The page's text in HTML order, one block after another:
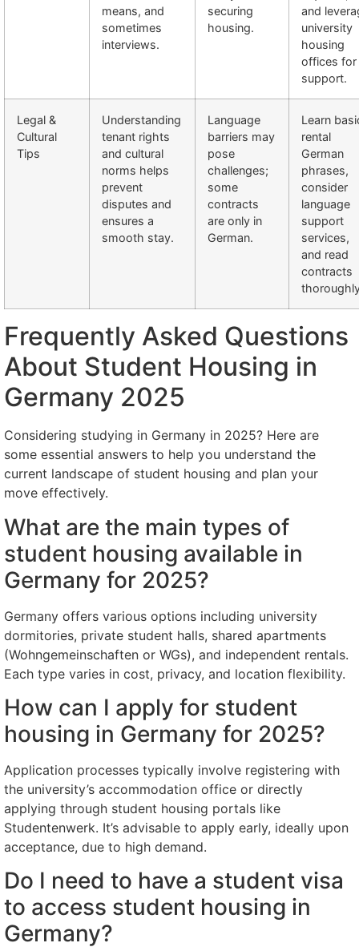
means, and
sometimes
interviews.
securing
housing.
and
university
housing
offices for
support.
Legal &
Cultural
Tips
Understanding
tenant rights
and cultural
norms helps
prevent
disputes and
ensures a
smooth stay.
Language
barriers may
pose
challenges;
some
contracts
are only in
German.
Learn
rental
German
phrases,
consider
language
support
services,
and read
contracts
Frequently Asked Questions
About Student Housing in
Germany 2025
Considering studying in Germany in 2025? Here are
some essential answers to help you understand the
current landscape of student housing and plan your
move effectively.
What are the main types of
student housing available in
Germany for 2025?
Germany offers various options including university
dormitories, private student halls, shared apartments
(Wohngemeinschaften or WGs), and independent rentals.
Each type varies in cost, privacy, and location flexibility.
How can I apply for student
housing in Germany for 2025?
Application processes typically involve registering with
the university’s accommodation office or directly
applying through student housing portals like
Studentenwerk. It’s advisable to apply early, ideally upon
acceptance, due to high demand.
Do I need to have a student visa
to access student housing in
Germany?